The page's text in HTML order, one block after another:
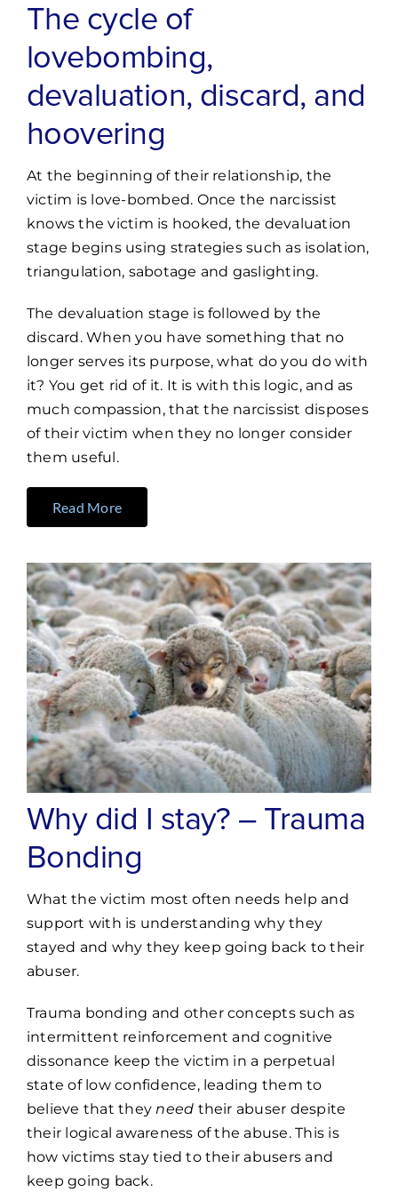
The cycle of
lovebombing,
devaluation, discard, and
hoovering
At the beginning of their relationship, the
victim is love-bombed. Once the narcissist
knows the victim is hooked, the devaluation
stage begins using strategies such as isolation,
triangulation, sabotage and gaslighting.
The devaluation stage is followed by the
discard. When you have something that no
longer serves its purpose, what do you do with
it? You get rid of it. It is with this logic, and as
much compassion, that the narcissist disposes
of their victim when they no longer consider
them useful.
Read More
Why did I stay? – Trauma
Bonding
What the victim most often needs help and
support with is understanding why they
stayed and why they keep going back to their
abuser.
Trauma bonding and other concepts such as
intermittent reinforcement and cognitive
dissonance keep the victim in a perpetual
state of low confidence, leading them to
believe that theyneed their abuser despite
their logical awareness of the abuse. This is
how victims stay tied to their abusers and
keep going back.